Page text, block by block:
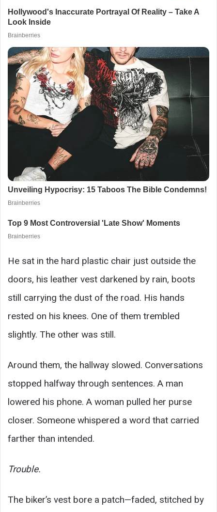
He sat in the hard plastic chair just outside the
doors, his leather vest darkened by rain, boots
still carrying the dust of the road. His hands
rested on his knees. One of them trembled
slightly. The other was still.
Around them, the hallway slowed. Conversations
stopped halfway through sentences. A man
lowered his phone. A woman pulled her purse
closer. Someone whispered a word that carried
farther than intended.
Trouble.
The biker’s vest bore a patch—faded, stitched by